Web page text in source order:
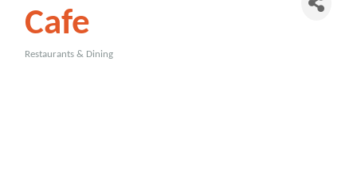
Cafe
Restaurants & Dining